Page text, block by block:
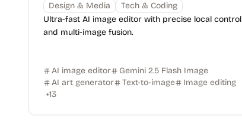
Design & Media
Tech & Coding
Ultra-fast AI image editor with precise local control
and multi-image fusion.
AI image editor
Gemini 2.5 Flash Image
AI art generator
Text-to-image
Image editing
+13